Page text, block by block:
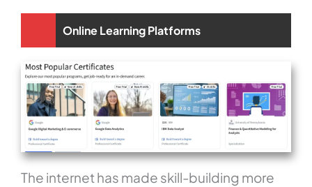
Online Learning Platforms
The internet has made skill-building more